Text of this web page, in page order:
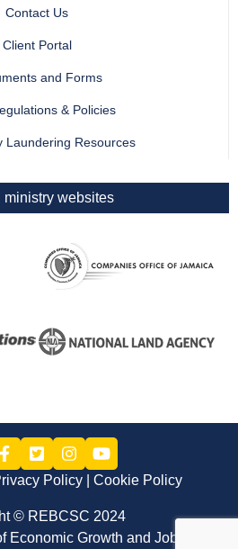
Contact Us
Client Portal
and Forms
& Policies
Laundering Resources
ministry websites
Policy Cookie Policy
© REBCSC 2024
Economic Growth and Job